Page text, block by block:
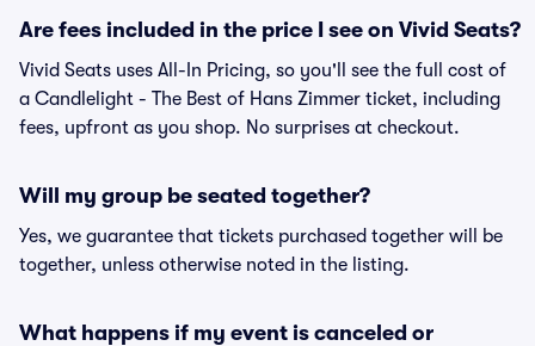
Are fees included in the price I see on Vivid Seats?
Vivid Seats uses All-In Pricing, so you'll see the full cost of
a Candlelight - The Best of Hans Zimmer ticket, including
fees, upfront as you shop. No surprises at checkout.
Will my group be seated together?
Yes, we guarantee that tickets purchased together will be
together, unless otherwise noted in the listing.
What happens if my event is canceled or